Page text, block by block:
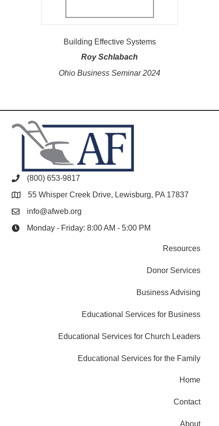
Building Effective Systems
Roy Schlabach
Ohio Business Seminar 2024
(800) 653-9817
55 Whisper Creek Drive, Lewisburg, PA 17837
info@afweb.org
Monday - Friday: 8:00 AM - 5:00 PM
Resources
Donor Services
Business Advising
Educational Services for Business
Educational Services for Church Leaders
Educational Services for the Family
Home
Contact
About